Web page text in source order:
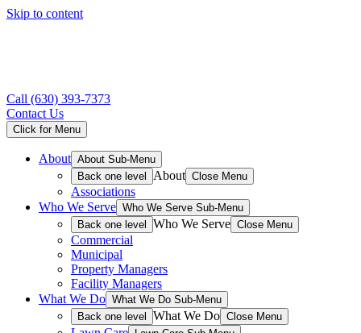
Skip to content
Call (630) 393-7373
Contact Us
Click for Menu
About About Sub-Menu
Back one level
About Close Menu
Associations
Who We Serve Who We Serve Sub-Menu
Back one level
Who We Serve Close Menu
Commercial
Municipal
Property Managers
Facility Managers
What We Do What We Do Sub-Menu
Back one level
What We Do Close Menu